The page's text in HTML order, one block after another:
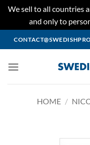
We sell to all countries
and only to
to
HOME /